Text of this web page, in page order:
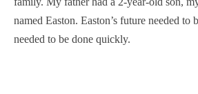
named Easton. Easton’s future needed to
needed to be done quickly.